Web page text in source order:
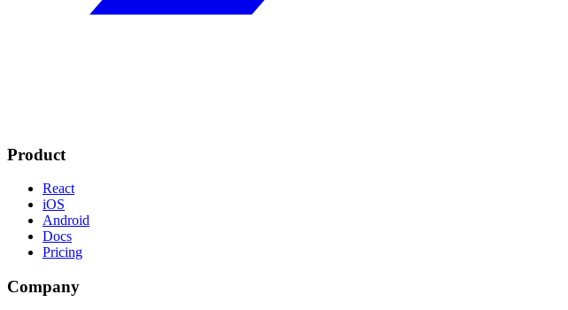
Product
React
iOS
Android
Docs
Pricing
Company